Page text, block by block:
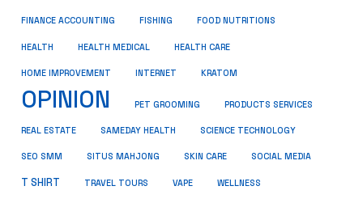
FINANCE ACCOUNTING FISHING FOOD NUTRITIONS
HEALTH HEALTH MEDICAL HEALTH CARE
HOME IMPROVEMENT INTERNET KRATOM
OPINION PET GROOMING PRODUCTS SERVICES
REAL ESTATE SAMEDAY HEALTH SCIENCE TECHNOLOGY
SEO SMM SITUS MAHJONG SKIN CARE SOCIAL MEDIA
T SHIRT TRAVEL TOURS VAPE WELLNESS